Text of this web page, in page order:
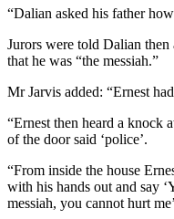
“Dalian asked his father
Jurors were told Dalian then
that he was “the messiah.”
Mr Jarvis added: “Ernest
“Ernest then heard a knock
of the door said ‘police’.
“From inside the house
with his hands out and say
messiah, you cannot hurt